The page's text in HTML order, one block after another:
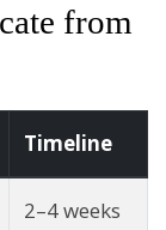
from
Timeline
2–4 weeks